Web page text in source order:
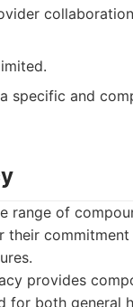
specific and
range of
their
provides
for both general